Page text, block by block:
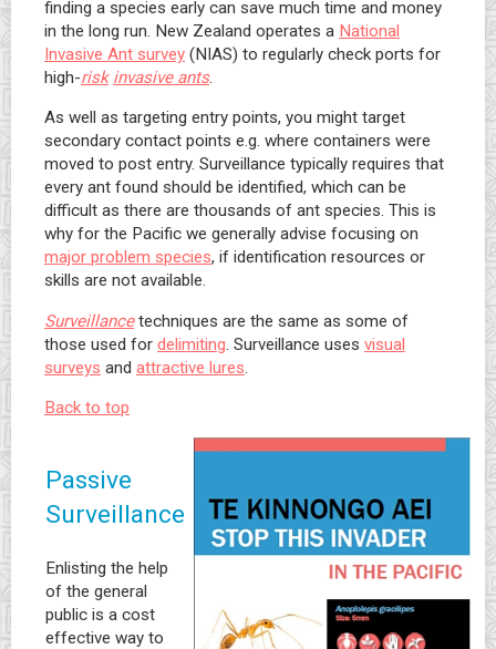
finding a species early can save much time and money
in the long run. New Zealand operates a National
Invasive Ant survey (NIAS) to regularly check ports for
high-risk invasive ants.
As well as targeting entry points, you might target
secondary contact points e.g. where containers were
moved to post entry. Surveillance typically requires that
every ant found should be identified, which can be
difficult as there are thousands of ant species. This is
why for the Pacific we generally advise focusing on
major problem species, if identification resources or
skills are not available.
Surveillancetechniques are the same as some of
those used for delimiting. Surveillance uses visual
surveys and attractive lures.
Back to top
Passive
Surveillance
Enlisting the help
of the general
public is a cost
effective way to